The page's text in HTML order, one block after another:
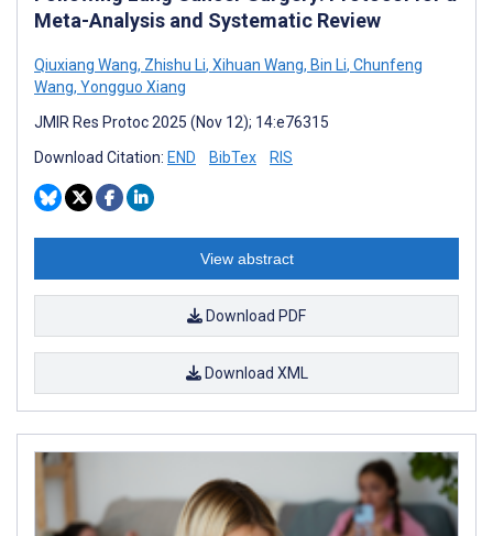
Meta-Analysis and Systematic Review
Qiuxiang Wang, Zhishu Li, Xihuan Wang, Bin Li, Chunfeng
Wang, Yongguo Xiang
JMIR Res Protoc 2025 (Nov 12); 14:e76315
Download Citation: END BibTex RIS
View abstract
Download PDF
Download XML